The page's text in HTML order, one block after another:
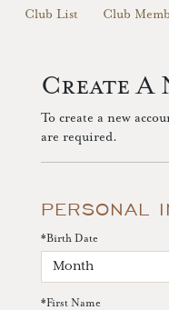
Club List Club
Create A
To create a new
are required.
PERSONAL
*Birth Date
*First Name